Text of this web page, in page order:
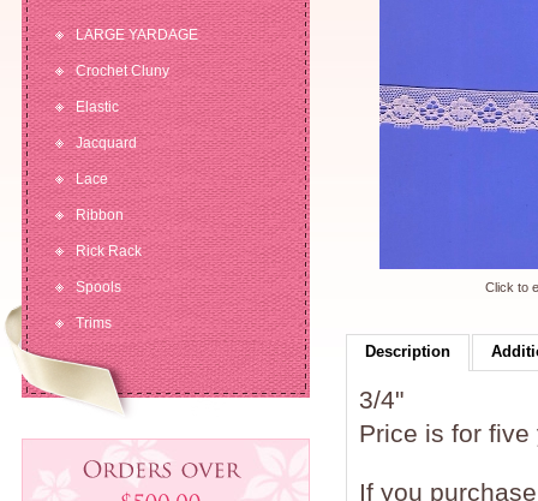
LARGE YARDAGE
Crochet Cluny
Elastic
Jacquard
Lace
Ribbon
Rick Rack
Spools
Trims
Click to
Description
3/4"
Price is for five
If you